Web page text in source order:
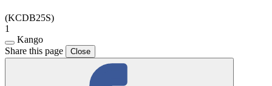
(KCDB25S)
1
Kango
Share this page
Close